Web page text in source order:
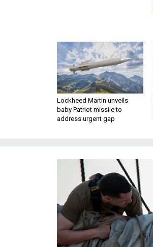
Lockheed Martin unveils
baby Patriot missile to
address urgent gap